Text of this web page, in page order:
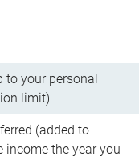
to your personal
limit)
(added to
income the year you